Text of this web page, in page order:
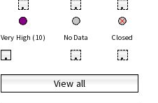
• • •
Very High (10) No Data Closed
• • •
View all